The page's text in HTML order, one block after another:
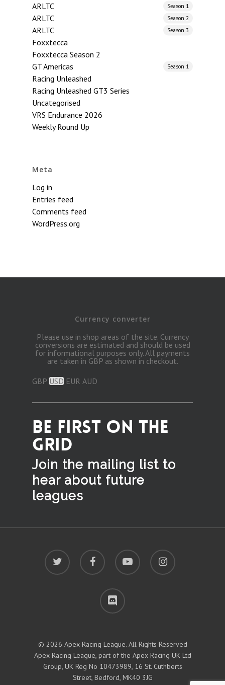
ARLTC
Season 1
ARLTC Season 2
ARLTC Season 3
Foxxtecca
Foxxtecca Season 2
GT Americas
Season 1
Racing Unleashed
Racing Unleashed GT3 Series
Uncategorised
VRS Endurance 2026
Weekly Round Up
Meta
Log in
Entries feed
Comments feed
WordPress.org
Currency converter
Please use in shop areas of the site. Currency
conversions are estimated and should be used
for informational purposes only. All payments
are taken in GBP as shown in checkout.
GBP USD EUR AUD
BE FIRST ON THE
GRID
Join the mailing list to
hear about future
leagues
twitter facebook youtube instagram
discord
© 2026 Apex Racing League. All Rights Reserved
Apex Racing League, part of the Apex Racing UK Ltd
Group, UK Reg No 10473989, 16 St. Cuthberts
Street, Bedford, MK40 3JG